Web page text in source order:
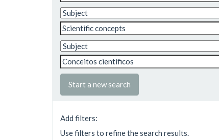
Start a new search
Add filters:
Use filters to refine the search results.